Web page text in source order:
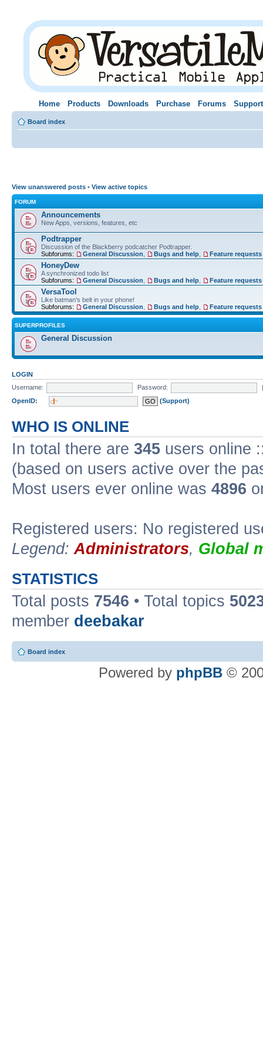
Home Products Downloads Purchase Forums Support
Board index
View unanswered posts • View active topics
FORUM
Announcements
New Apps, versions, features, etc
Podtrapper
Discussion of the Blackberry podcatcher Podtrapper.
Subforums:
General Discussion Bugs and help Feature requests
HoneyDew
A synchronized todo list
Subforums:
General Discussion Bugs and help Feature requests
VersaTool
Like batman's belt in your phone!
Subforums:
General Discussion Bugs and help Feature requests
SUPERPROFILES
General Discussion
LOGIN
Username:
Password:
OpenID:
(Support)
WHO IS ONLINE
In total there are 345 users online
(based on users active over the
Most users ever online was 4896
Registered users: No registered
Legend:Administrators, Global
STATISTICS
Total posts 7546 • Total topics
member deebakar
Board index
Powered by phpBB ©